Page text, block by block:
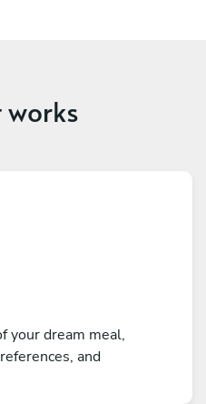
works
your dream meal,
and